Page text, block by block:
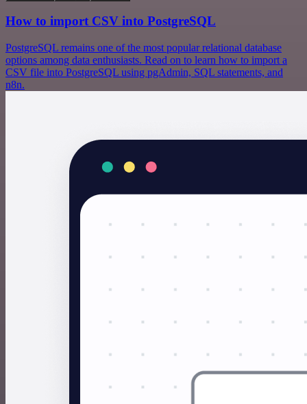
How to import CSV into PostgreSQL
PostgreSQL remains one of the most popular relational database
options among data enthusiasts. Read on to learn how to import a
CSV file into PostgreSQL using pgAdmin, SQL statements, and
n8n.